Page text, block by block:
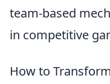
team-based
in competitive
How to